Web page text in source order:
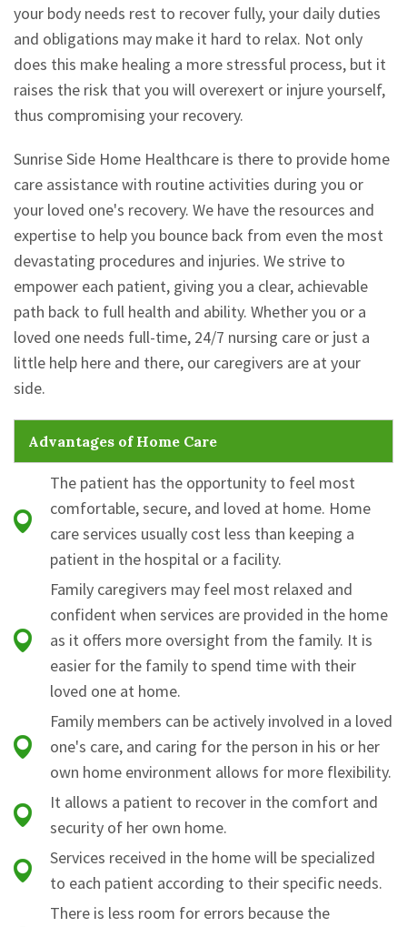
your body needs rest to recover fully, your daily duties
and obligations may make it hard to relax. Not only
does this make healing a more stressful process, but it
raises the risk that you will overexert or injure yourself,
thus compromising your recovery.
Sunrise Side Home Healthcare is there to provide home
care assistance with routine activities during you or
your loved one's recovery. We have the resources and
expertise to help you bounce back from even the most
devastating procedures and injuries. We strive to
empower each patient, giving you a clear, achievable
path back to full health and ability. Whether you or a
loved one needs full-time, 24/7 nursing care or just a
little help here and there, our caregivers are at your
side.
Advantages of Home Care
The patient has the opportunity to feel most
comfortable, secure, and loved at home. Home
care services usually cost less than keeping a
patient in the hospital or a facility.
Family caregivers may feel most relaxed and
confident when services are provided in the home
as it offers more oversight from the family. It is
easier for the family to spend time with their
loved one at home.
Family members can be actively involved in a loved
one's care, and caring for the person in his or her
own home environment allows for more flexibility.
It allows a patient to recover in the comfort and
security of her own home.
Services received in the home will be specialized
to each patient according to their specific needs.
There is less room for errors because the